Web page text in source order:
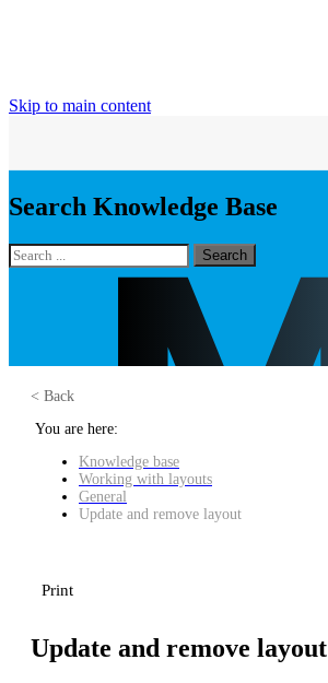
Skip to main content
Search Knowledge Base
Search
< Back
You are here:
Knowledge base
Working with layouts
General
Update and remove layout
Print
Update and remove layout